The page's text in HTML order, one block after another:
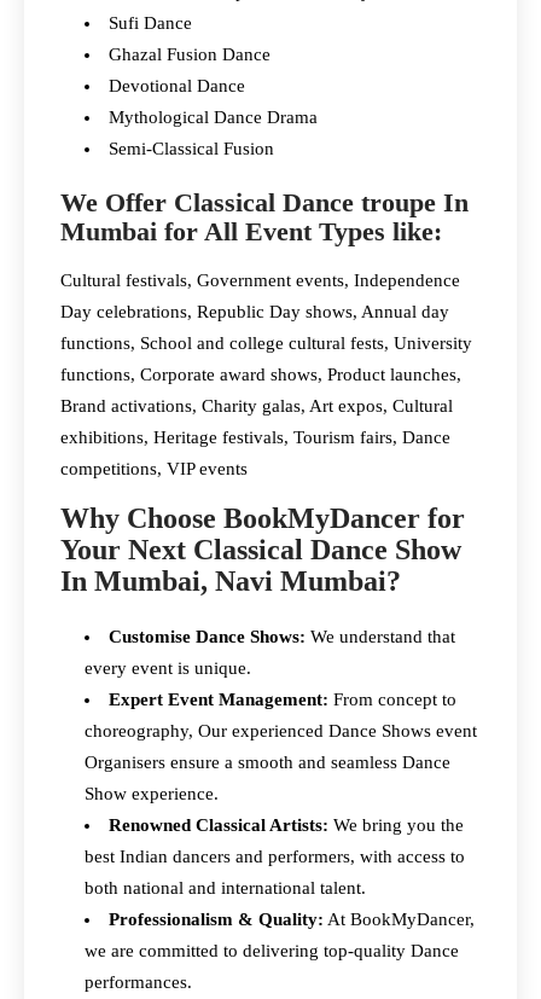
Sufi Dance
Ghazal Fusion Dance
Devotional Dance
Mythological Dance Drama
Semi-Classical Fusion
We Offer Classical Dance troupe In
Mumbai for All Event Types like:
Cultural festivals, Government events, Independence
Day celebrations, Republic Day shows, Annual day
functions, School and college cultural fests, University
functions, Corporate award shows, Product launches,
Brand activations, Charity galas, Art expos, Cultural
exhibitions, Heritage festivals, Tourism fairs, Dance
competitions, VIP events
Why Choose BookMyDancer for
Your Next Classical Dance Show
In Mumbai, Navi Mumbai?
Customise Dance Shows: We understand that
every event is unique.
Expert Event Management: From concept to
choreography, Our experienced Dance Shows event
Organisers ensure a smooth and seamless Dance
Show experience.
Renowned Classical Artists: We bring you the
best Indian dancers and performers, with access to
both national and international talent.
Professionalism & Quality: At BookMyDancer,
we are committed to delivering top-quality Dance
performances.